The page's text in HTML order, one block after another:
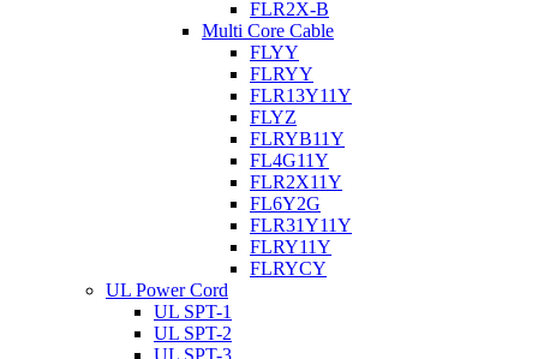
FLR2X-B
Multi Core Cable
FLYY
FLRYY
FLR13Y11Y
FLYZ
FLRYB11Y
FL4G11Y
FLR2X11Y
FL6Y2G
FLR31Y11Y
FLRY11Y
FLRYCY
UL Power Cord
UL SPT-1
UL SPT-2
UL SPT-3